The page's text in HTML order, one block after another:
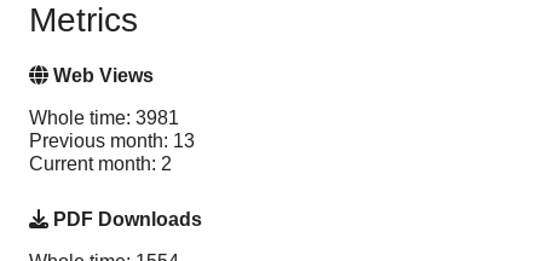
Metrics
Web Views
Whole time: 3981
Previous month: 13
Current month: 2
PDF Downloads